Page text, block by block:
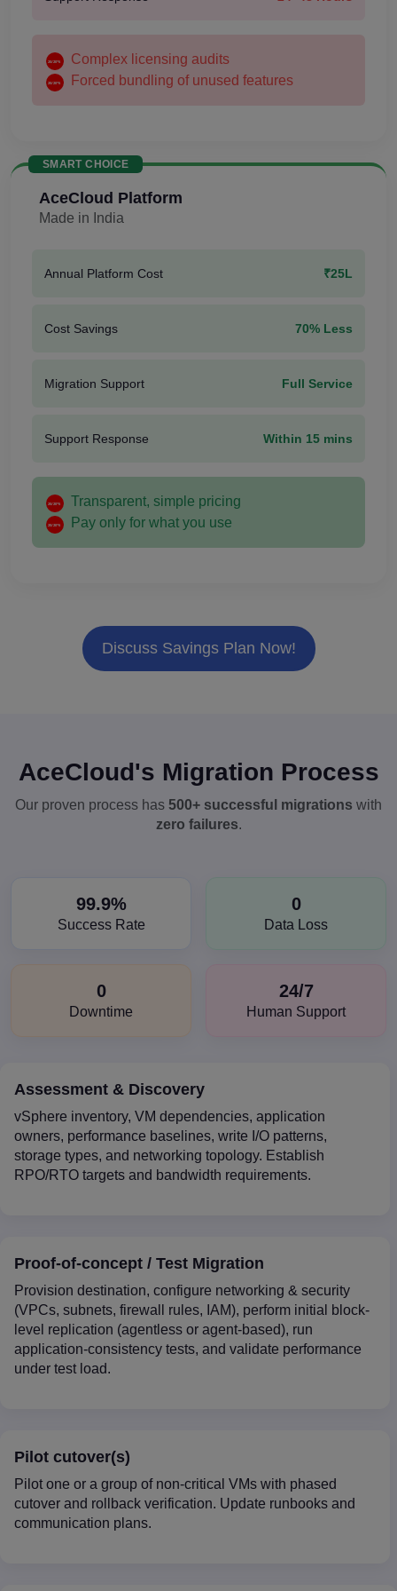
Complex licensing audits
Forced bundling of unused features
SMART CHOICE
AceCloud Platform
Made in India
Annual Platform Cost ₹25L
Cost Savings 70% Less
Migration Support Full Service
Support Response Within 15 mins
Transparent, simple pricing
Pay only for what you use
Discuss Savings Plan Now!
AceCloud's Migration Process
Our proven process has 500+ successful migrations with
zero failures.
99.9%
Success Rate
0
Data Loss
0
Downtime
24/7
Human Support
Assessment & Discovery
vSphere inventory, VM dependencies, application
owners, performance baselines, write I/O patterns,
storage types, and networking topology. Establish
RPO/RTO targets and bandwidth requirements.
Proof-of-concept / Test Migration
Provision destination, configure networking & security
(VPCs, subnets, firewall rules, IAM), perform initial block-
level replication (agentless or agent-based), run
application-consistency tests, and validate performance
under test load.
Pilot cutover(s)
Pilot one or a group of non-critical VMs with phased
cutover and rollback verification. Update runbooks and
communication plans.